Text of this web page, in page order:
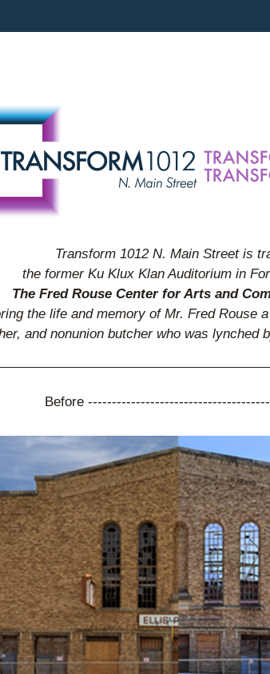
Transform 1012 N. Main Street is
the former Ku Klux Klan Auditorium in
The Fred Rouse Center for Arts and
the life and memory of Mr. Fred Rouse
and nonunion butcher who was lynched
Before